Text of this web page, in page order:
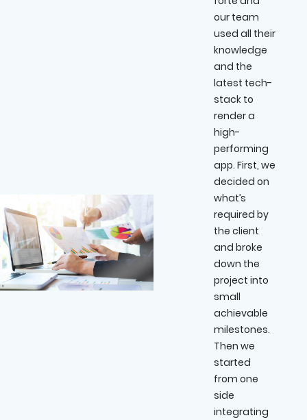
our team
used all their
knowledge
and the
latest tech-
stack to
render a
high-
performing
app. First, we
decided on
what’s
required by
the client
and broke
down the
project into
small
achievable
milestones.
Then we
started
from one
side
integrating